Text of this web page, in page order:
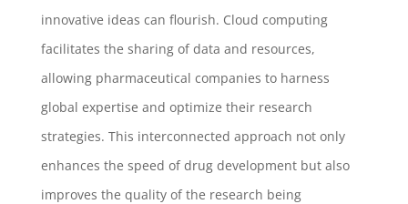
innovative ideas can flourish. Cloud computing
facilitates the sharing of data and resources,
allowing pharmaceutical companies to harness
global expertise and optimize their research
strategies. This interconnected approach not only
enhances the speed of drug development but also
improves the quality of the research being